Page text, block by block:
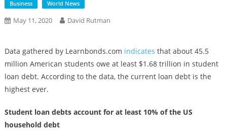
Business World News
May 11, 2020 David Rutman
Data gathered by Learnbonds.com indicates that about 45.5
million American students owe at least $1.68 trillion in student
loan debt. According to the data, the current loan debt is the
highest ever.
Student loan debts account for at least 10% of the US
household debt